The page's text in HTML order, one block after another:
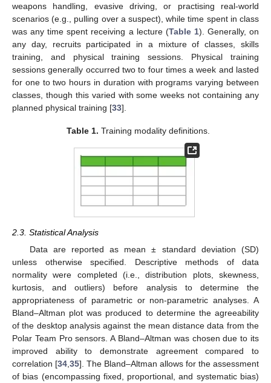
weapons handling, evasive driving, or practising real-world
scenarios (e.g., pulling over a suspect), while time spent in class
was any time spent receiving a lecture (Table 1). Generally, on
any day, recruits participated in a mixture of classes, skills
training, and physical training sessions. Physical training
sessions generally occurred two to four times a week and lasted
for one to two hours in duration with programs varying between
classes, though this varied with some weeks not containing any
planned physical training [33].
Table 1. Training modality definitions.
2.3. Statistical Analysis
Data are reported as mean ± standard deviation (SD)
unless otherwise specified. Descriptive methods of data
normality were completed (i.e., distribution plots, skewness,
kurtosis, and outliers) before analysis to determine the
appropriateness of parametric or non-parametric analyses. A
Bland–Altman plot was produced to determine the agreeability
of the desktop analysis against the mean distance data from the
Polar Team Pro sensors. A Bland–Altman was chosen due to its
improved ability to demonstrate agreement compared to
correlation [34 35]. The Bland–Altman allows for the assessment
of bias (encompassing fixed, proportional, and systematic bias)